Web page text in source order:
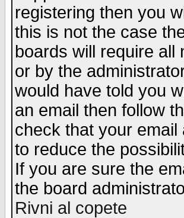
registering then you
this is not the case
boards will require
or by the
would have told you
an email then follow
check that your
to reduce the
If you are sure the
the board
Rivni al copete